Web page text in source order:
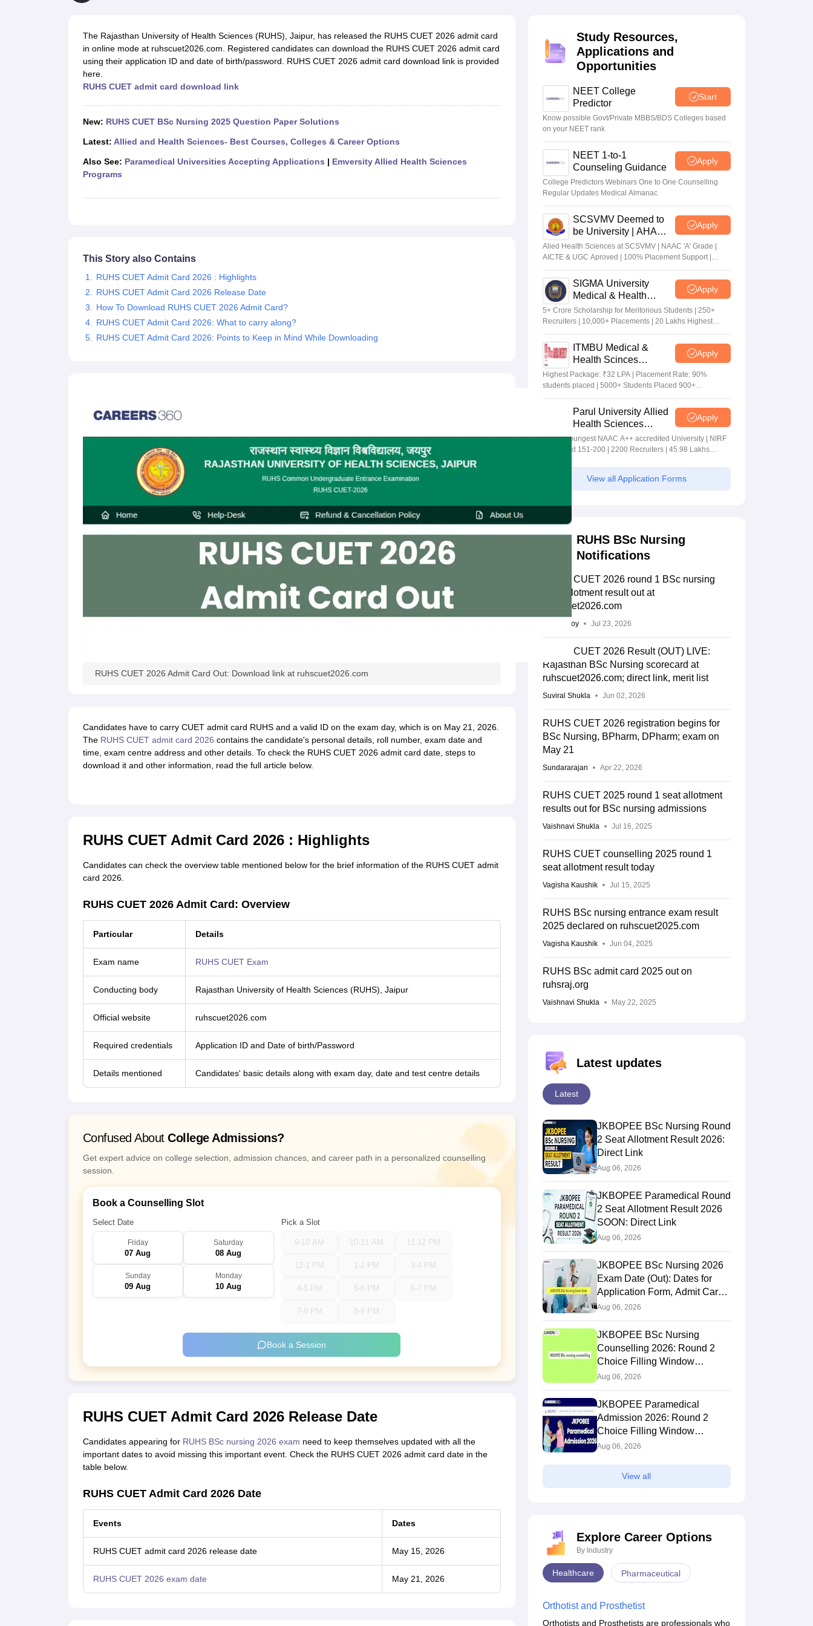
Allied & Paramedical E-Books
NEET Free Coaching & Study Material
NEET PG Sample PaperNEET MDS Sample PaperFMGE Sample Paper
NEET Physics Previous Question Paper
NEET Mock Test BiologyNEET Mock Test ChemistryNEET Mock Test Physics
The Rajasthan University of Health Sciences (RUHS), Jaipur, has released the RUHS CUET 2026 admit card
in online mode at ruhscuet2026.com. Registered candidates can download the RUHS CUET 2026 admit card
using their application ID and date of birth/password. RUHS CUET 2026 admit card download link is provided
here.
RUHS CUET admit card download link
New: RUHS CUET BSc Nursing 2025 Question Paper Solutions
Latest: Allied and Health Sciences- Best Courses, Colleges & Career Options
Also See: Paramedical Universities Accepting Applications | Emversity Allied Health Sciences
Programs
This Story also Contains
RUHS CUET Admit Card 2026 : Highlights
RUHS CUET Admit Card 2026 Release Date
How To Download RUHS CUET 2026 Admit Card?
RUHS CUET Admit Card 2026: What to carry along?
RUHS CUET Admit Card 2026: Points to Keep in Mind While Downloading
RUHS CUET 2026 Admit Card Out: Download link at ruhscuet2026.com
Candidates have to carry CUET admit card RUHS and a valid ID on the exam day, which is on May 21, 2026.
The RUHS CUET admit card 2026 contains the candidate's personal details, roll number, exam date and
time, exam centre address and other details. To check the RUHS CUET 2026 admit card date, steps to
download it and other information, read the full article below.
RUHS CUET Admit Card 2026 : Highlights
Candidates can check the overview table mentioned below for the brief information of the RUHS CUET admit
card 2026.
RUHS CUET 2026 Admit Card: Overview
Particular Details
Exam name RUHS CUET Exam
Conducting body Rajasthan University of Health Sciences (RUHS), Jaipur
Official website ruhscuet2026.com
Required credentials Application ID and Date of birth/Password
Details mentioned Candidates' basic details along with exam day, date and test centre details
Confused About College Admissions?
Get expert advice on college selection, admission chances, and career path in a personalized counselling
session.
Book a Counselling Slot
Select Date
Friday
07 Aug
Saturday
08 Aug
Sunday
09 Aug
Monday
10 Aug
Pick a Slot
9-10 AM 10-11 AM 11-12 PM
12-1 PM 1-2 PM 3-4 PM
4-5 PM 5-6 PM 6-7 PM
7-8 PM 8-9 PM
Book a Session
RUHS CUET Admit Card 2026 Release Date
Candidates appearing for RUHS BSc nursing 2026 exam need to keep themselves updated with all the
important dates to avoid missing this important event. Check the RUHS CUET 2026 admit card date in the
table below.
RUHS CUET Admit Card 2026 Date
Events Dates
RUHS CUET admit card 2026 release date May 15, 2026
RUHS CUET 2026 exam date May 21, 2026
Study Resources,
Applications and
Opportunities
NEET College
Predictor
Start
Know possible Govt/Private MBBS/BDS Colleges based
on your NEET rank
NEET 1-to-1
Counseling Guidance
Apply
College Predictors Webinars One to One Counselling
Regular Updates Medical Almanac
SCSVMV Deemed to
be University | AHA
Admissions 2026
Apply
Alied Health Sciences at SCSVMV | NAAC 'A' Grade |
AICTE & UGC Aproved | 100% Placement Support |
Merit-based Scholarships
SIGMA University
Medical & Health
Sciences Admissions
2026
Apply
5+ Crore Scholarship for Meritorious Students | 250+
Recruiters | 10,000+ Placements | 20 Lakhs Highest
Package
ITMBU Medical &
Health Scinces
Admissions 2026
Apply
Highest Package: ₹32 LPA | Placement Rate: 90%
students placed | 5000+ Students Placed 900+
Placements Recruiters | Scholarships Available
Parul University Allied
Health Sciences
Admissions 2026
Apply
India's youngest NAAC A++ accredited University | NIRF
rank band 151-200 | 2200 Recruiters | 45.98 Lakhs
View all Application Forms
RUHS BSc Nursing
Notifications
RUHS CUET 2026 round 1 BSc nursing
seat allotment result out at
ruhscuet2026.com
Soumi Roy Jul 23, 2026
RUHS CUET 2026 Result (OUT) LIVE:
Rajasthan BSc Nursing scorecard at
ruhscuet2026.com; direct link, merit list
Suviral Shukla Jun 02, 2026
RUHS CUET 2026 registration begins for
BSc Nursing, BPharm, DPharm; exam on
May 21
Sundararajan Apr 22, 2026
RUHS CUET 2025 round 1 seat allotment
results out for BSc nursing admissions
Vaishnavi Shukla Jul 16, 2025
RUHS CUET counselling 2025 round 1
seat allotment result today
Vagisha Kaushik Jul 15, 2025
RUHS BSc nursing entrance exam result
2025 declared on ruhscuet2025.com
Vagisha Kaushik Jun 04, 2025
RUHS BSc admit card 2025 out on
ruhsraj.org
Vaishnavi Shukla May 22, 2025
Latest updates
Latest
JKBOPEE BSc Nursing Round
2 Seat Allotment Result 2026:
Direct Link
Aug 06, 2026
JKBOPEE Paramedical Round
2 Seat Allotment Result 2026
SOON: Direct Link
Aug 06, 2026
JKBOPEE BSc Nursing 2026
Exam Date (Out): Dates for
Application Form, Admit Card,
Result
Aug 06, 2026
JKBOPEE BSc Nursing
Counselling 2026: Round 2
Choice Filling Window
(Extended)
Aug 06, 2026
JKBOPEE Paramedical
Admission 2026: Round 2
Choice Filling Window
(Extended)
Aug 06, 2026
View all
Explore Career Options
By Industry
Healthcare Pharmaceutical
Orthotist and Prosthetist
Orthotists and Prosthetists are professionals who